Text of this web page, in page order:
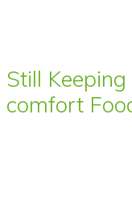
Still
comfort